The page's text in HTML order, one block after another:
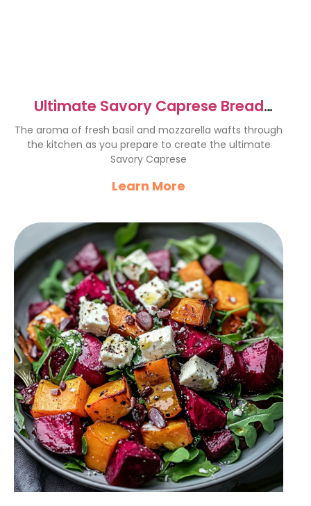
Ultimate Savory Caprese Bread
Recipe for Cheese Lovers
The aroma of fresh basil and mozzarella wafts through
the kitchen as you prepare to create the ultimate
Savory Caprese
Learn More